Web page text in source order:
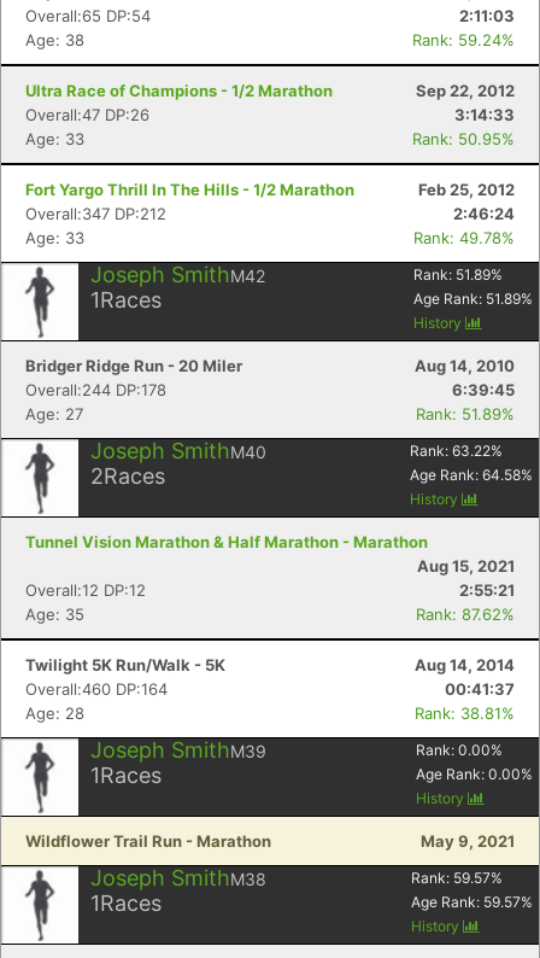
Overall:65 DP:54
2:11:03
Age: 38
Rank: 59.24%
Ultra Race of Champions - 1/2 Marathon
Sep 22, 2012
Overall:47 DP:26
3:14:33
Age: 33
Rank: 50.95%
Fort Yargo Thrill In The Hills - 1/2 Marathon
Feb 25, 2012
Overall:347 DP:212
2:46:24
Age: 33
Rank: 49.78%
Joseph SmithM42
1Races
Rank: 51.89%
Age Rank: 51.89%
History
Bridger Ridge Run - 20 Miler
Aug 14, 2010
Overall:244 DP:178
6:39:45
Age: 27
Rank: 51.89%
Joseph SmithM40
2Races
Rank: 63.22%
Age Rank: 64.58%
History
Tunnel Vision Marathon & Half Marathon - Marathon
Aug 15, 2021
Overall:12 DP:12
2:55:21
Age: 35
Rank: 87.62%
Twilight 5K Run/Walk - 5K
Aug 14, 2014
Overall:460 DP:164
00:41:37
Age: 28
Rank: 38.81%
Joseph SmithM39
1Races
Rank: 0.00%
Age Rank: 0.00%
History
Wildflower Trail Run - Marathon May 9, 2021
Joseph SmithM38
1Races
Rank: 59.57%
Age Rank: 59.57%
History